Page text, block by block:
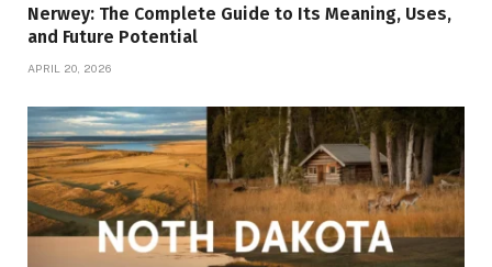
Nerwey: The Complete Guide to Its Meaning, Uses,
and Future Potential
APRIL 20, 2026